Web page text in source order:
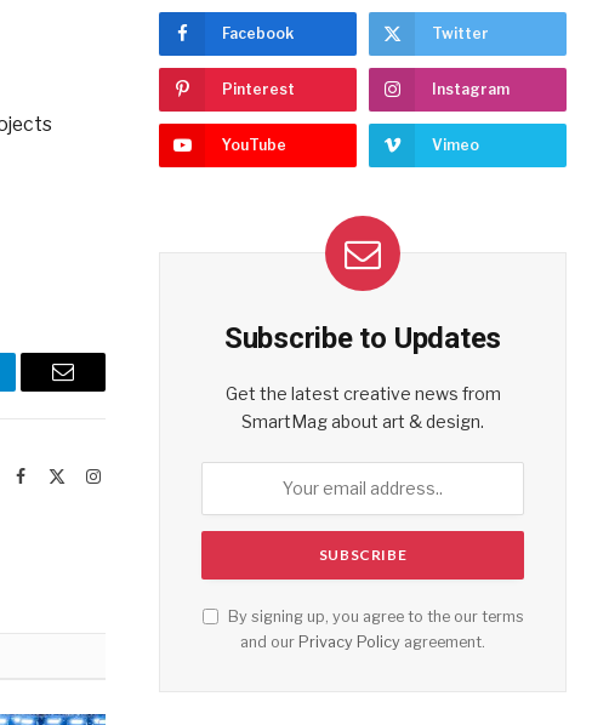
Email
Facebook Instagram
Facebook Twitter
Pinterest Instagram
YouTube Vimeo
Subscribe to Updates
Get the latest creative news from
SmartMag about art & design.
By signing up, you agree to the our terms
and our Privacy Policy agreement.